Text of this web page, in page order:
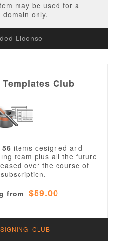
may be used for a
domain only.
License
Club
56 items designed and
team plus all the future
over the course of
from $59.00
CLUB